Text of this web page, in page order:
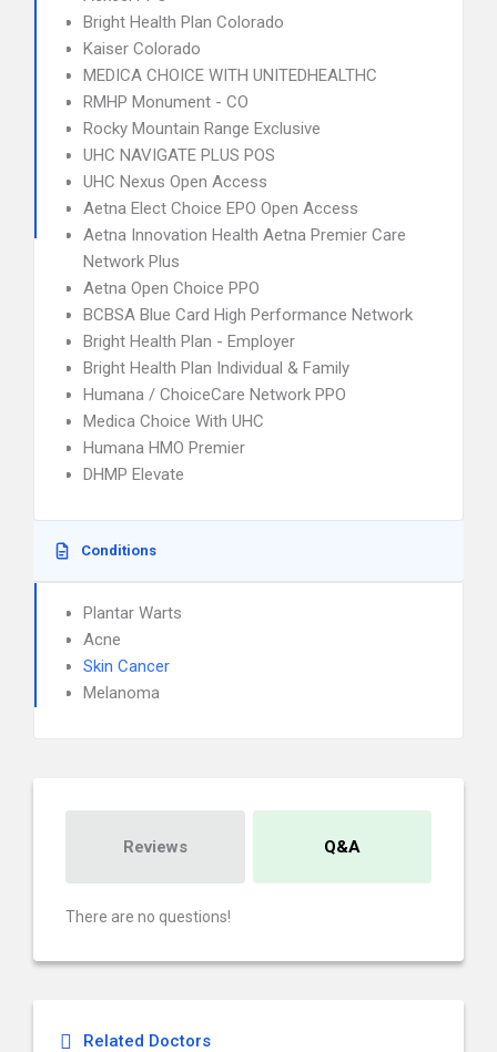
Bright Health Plan Colorado
Kaiser Colorado
MEDICA CHOICE WITH UNITEDHEALTHC
RMHP Monument - CO
Rocky Mountain Range Exclusive
UHC NAVIGATE PLUS POS
UHC Nexus Open Access
Aetna Elect Choice EPO Open Access
Aetna Innovation Health Aetna Premier Care
Network Plus
Aetna Open Choice PPO
BCBSA Blue Card High Performance Network
Bright Health Plan - Employer
Bright Health Plan Individual & Family
Humana / ChoiceCare Network PPO
Medica Choice With UHC
Humana HMO Premier
DHMP Elevate
Conditions
Plantar Warts
Acne
Skin Cancer
Melanoma
Reviews Q&A
There are no questions!
Related Doctors